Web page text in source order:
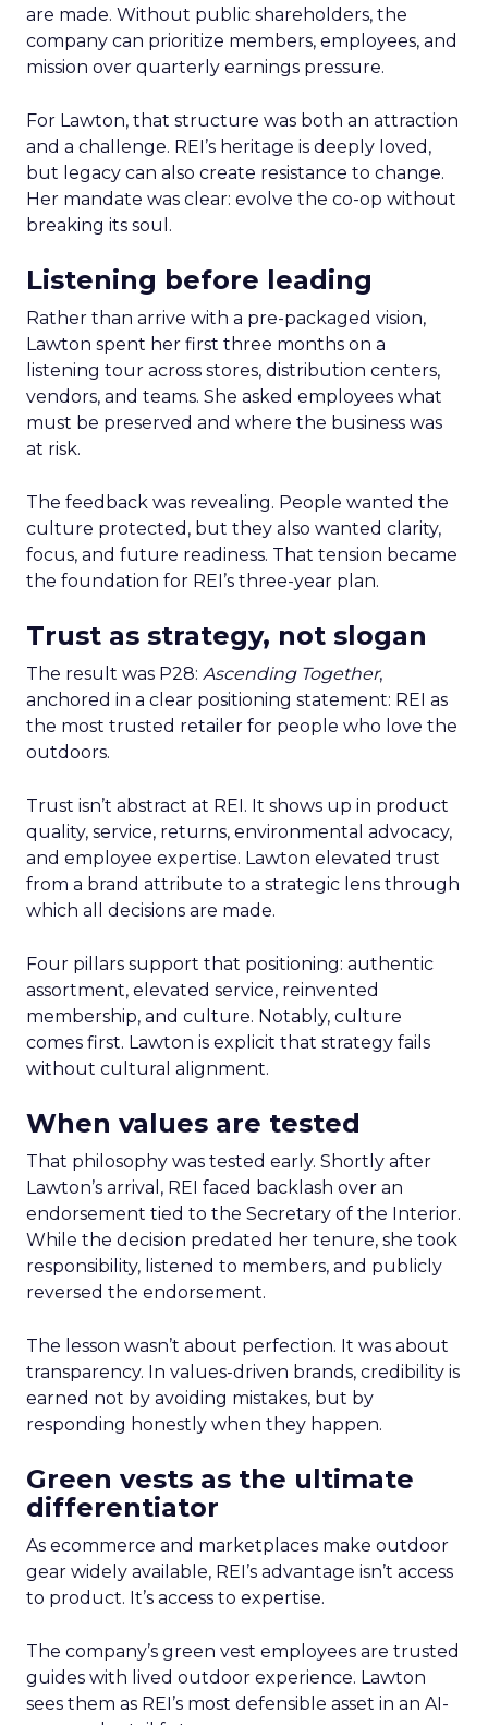
are made. Without public shareholders, the
company can prioritize members, employees, and
mission over quarterly earnings pressure.
For Lawton, that structure was both an attraction
and a challenge. REI’s heritage is deeply loved,
but legacy can also create resistance to change.
Her mandate was clear: evolve the co-op without
breaking its soul.
Listening before leading
Rather than arrive with a pre-packaged vision,
Lawton spent her first three months on a
listening tour across stores, distribution centers,
vendors, and teams. She asked employees what
must be preserved and where the business was
at risk.
The feedback was revealing. People wanted the
culture protected, but they also wanted clarity,
focus, and future readiness. That tension became
the foundation for REI’s three-year plan.
Trust as strategy, not slogan
The result was P28: Ascending Together,
anchored in a clear positioning statement: REI as
the most trusted retailer for people who love the
outdoors.
Trust isn’t abstract at REI. It shows up in product
quality, service, returns, environmental advocacy,
and employee expertise. Lawton elevated trust
from a brand attribute to a strategic lens through
which all decisions are made.
Four pillars support that positioning: authentic
assortment, elevated service, reinvented
membership, and culture. Notably, culture
comes first. Lawton is explicit that strategy fails
without cultural alignment.
When values are tested
That philosophy was tested early. Shortly after
Lawton’s arrival, REI faced backlash over an
endorsement tied to the Secretary of the Interior.
While the decision predated her tenure, she took
responsibility, listened to members, and publicly
reversed the endorsement.
The lesson wasn’t about perfection. It was about
transparency. In values-driven brands, credibility is
earned not by avoiding mistakes, but by
responding honestly when they happen.
Green vests as the ultimate
differentiator
As ecommerce and marketplaces make outdoor
gear widely available, REI’s advantage isn’t access
to product. It’s access to expertise.
The company’s green vest employees are trusted
guides with lived outdoor experience. Lawton
sees them as REI’s most defensible asset in an AI-